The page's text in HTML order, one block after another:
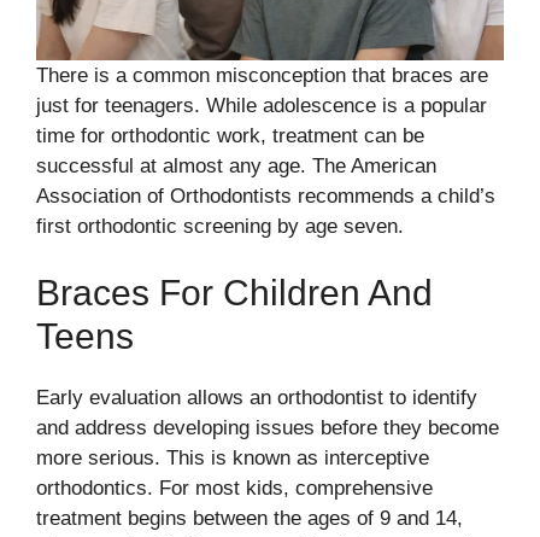
There is a common misconception that braces are
just for teenagers. While adolescence is a popular
time for orthodontic work, treatment can be
successful at almost any age. The American
Association of Orthodontists recommends a child’s
first orthodontic screening by age seven.
Braces For Children And
Teens
Early evaluation allows an orthodontist to identify
and address developing issues before they become
more serious. This is known as interceptive
orthodontics. For most kids, comprehensive
treatment begins between the ages of 9 and 14,